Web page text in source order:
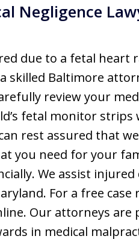
Negligence
due to a fetal heart
skilled Baltimore
review your
fetal monitor strips
rest assured that
you need for your
We assist
For a free case
Our attorneys are
in medical